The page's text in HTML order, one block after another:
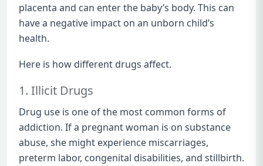
placenta and can enter the baby’s body. This can
have a negative impact on an unborn child’s
health.
Here is how different drugs affect.
1. Illicit Drugs
Drug use is one of the most common forms of
addiction. If a pregnant woman is on substance
abuse, she might experience miscarriages,
preterm labor, congenital disabilities, and stillbirth.